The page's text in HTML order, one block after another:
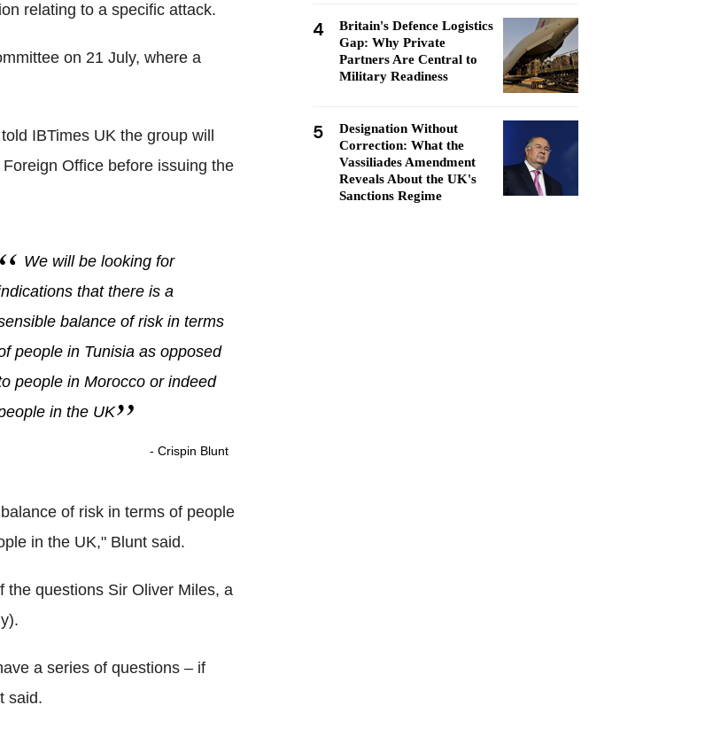
relating to a specific attack.
on 21 July, where a
IBTimes UK the group will
Office before issuing the
We will be looking for
that there is a
balance of risk in terms
people in Tunisia as opposed
people in Morocco or indeed
in the UK
- Crispin Blunt
of risk in terms of people
in the UK," Blunt said.
the questions Sir Oliver Miles, a
a series of questions – if
said.
4
Britain's Defence Logistics
Gap: Why Private
Partners Are Central to
Military Readiness
5
Designation Without
Correction: What the
Vassiliades Amendment
Reveals About the UK's
Sanctions Regime